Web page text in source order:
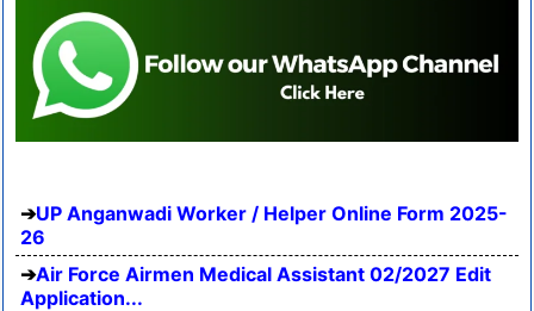
UP Anganwadi Worker / Helper Online Form 2025-
26
Air Force Airmen Medical Assistant 02/2027 Edit
Application...